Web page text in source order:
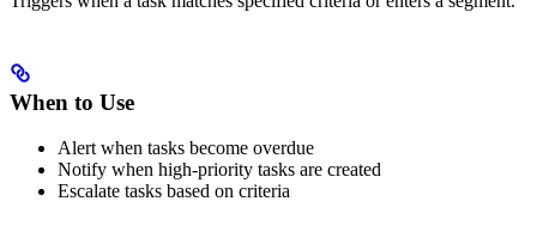
When to Use
Alert when tasks become overdue
Notify when high-priority tasks are created
Escalate tasks based on criteria